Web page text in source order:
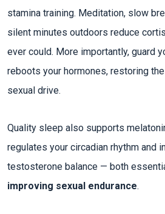
stamina training. Meditation, slow
silent minutes outdoors reduce
ever could. More importantly, guard
reboots your hormones, restoring
sexual drive.​
Quality sleep also supports
regulates your circadian rhythm and
testosterone balance — both
improving sexual endurance.